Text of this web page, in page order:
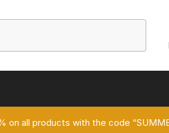
all products with the code